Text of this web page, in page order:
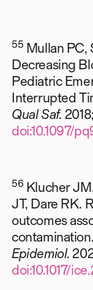
55 Mullan PC,
Decreasing
Pediatric
Interrupted
Qual Saf.
doi:10.1097/
56 Klucher
JT, Dare RK.
outcomes
contamination.
Epidemiol.
doi:10.1017/